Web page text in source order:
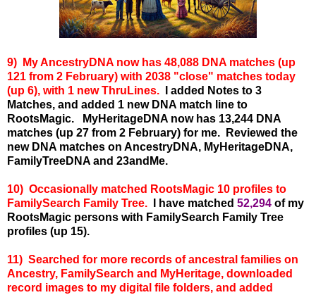
9) My AncestryDNA now has 48,088 DNA matches (up
121 from 2 February) with 2038 "close" matches today
(up 6), with 1 new ThruLines.
I added Notes to 3
Matches, and added 1 new DNA match line to
RootsMagic.
MyHeritageDNA now has 13,244 DNA
matches (up 27 from 2 February) for me. Reviewed the
new DNA matches on AncestryDNA, MyHeritageDNA,
FamilyTreeDNA and 23andMe.
10) Occasionally matched RootsMagic 10 profiles to
FamilySearch Family Tree.
I have matched 52,294 of my
RootsMagic persons with FamilySearch Family Tree
profiles (up 15).
11) Searched for more records of ancestral families on
Ancestry, FamilySearch and MyHeritage, downloaded
record images to my digital file folders, and added